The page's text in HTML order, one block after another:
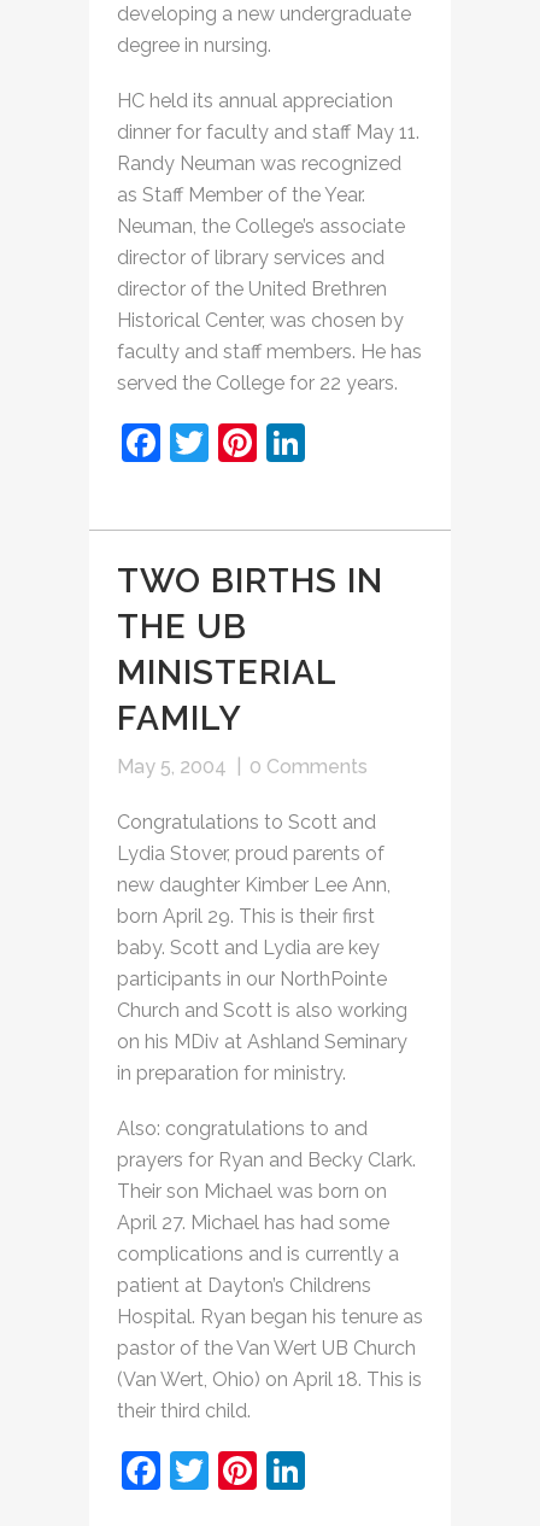
developing a new undergraduate
degree in nursing.
HC held its annual appreciation
dinner for faculty and staff May 11.
Randy Neuman was recognized
as Staff Member of the Year.
Neuman, the College’s associate
director of library services and
director of the United Brethren
Historical Center, was chosen by
faculty and staff members. He has
served the College for 22 years.
Facebook
TwitterPinterest
TWO BIRTHS IN
THE UB
MINISTERIAL
FAMILY
May 5, 2004 0 Comments
Congratulations to Scott and
Lydia Stover, proud parents of
new daughter Kimber Lee Ann,
born April 29. This is their first
baby. Scott and Lydia are key
participants in our NorthPointe
Church and Scott is also working
on his MDiv at Ashland Seminary
in preparation for ministry.
Also: congratulations to and
prayers for Ryan and Becky Clark.
Their son Michael was born on
April 27. Michael has had some
complications and is currently a
patient at Dayton’s Childrens
Hospital. Ryan began his tenure as
pastor of the Van Wert UB Church
(Van Wert, Ohio) on April 18. This is
their third child.
Facebook
TwitterPinterest